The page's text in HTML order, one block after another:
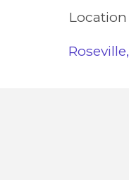
Location